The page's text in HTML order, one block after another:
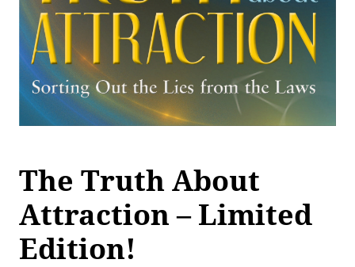
The Truth About
Attraction – Limited
Edition!